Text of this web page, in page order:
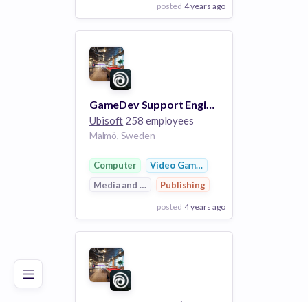
Good Excellent
posted 4 years ago
View Employer
Add to board
GameDev Support Engineer [Snowdrop]
Ubisoft 258 employees
Malmö, Sweden
Computer
Video Games
Media and Entertainment
Publishing
posted 4 years ago
View Employer
Add to board